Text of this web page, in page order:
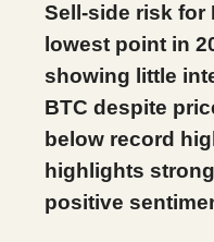
Sell-side risk for
lowest point in
showing little
BTC despite
below record
highlights
positive